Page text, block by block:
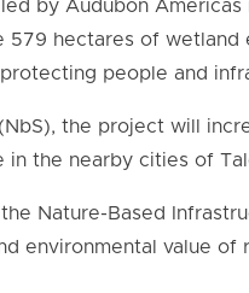
by Audubon
579 hectares of
people and
the project will
the nearby cities of
he Nature-Based
environmental value